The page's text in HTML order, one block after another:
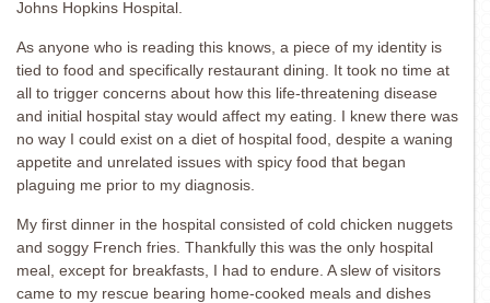
Johns Hopkins Hospital.
As anyone who is reading this knows, a piece of my identity is
tied to food and specifically restaurant dining. It took no time at
all to trigger concerns about how this life-threatening disease
and initial hospital stay would affect my eating. I knew there was
no way I could exist on a diet of hospital food, despite a waning
appetite and unrelated issues with spicy food that began
plaguing me prior to my diagnosis.
My first dinner in the hospital consisted of cold chicken nuggets
and soggy French fries. Thankfully this was the only hospital
meal, except for breakfasts, I had to endure. A slew of visitors
came to my rescue bearing home-cooked meals and dishes